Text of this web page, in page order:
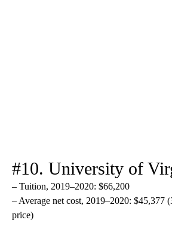
#10. University of
– Tuition, 2019–2020: $66,200
– Average net cost, 2019–2020: $45,377
price)